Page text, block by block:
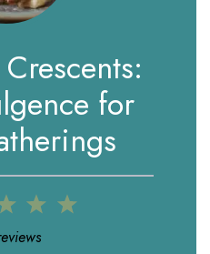
for
5
4
3
Stars